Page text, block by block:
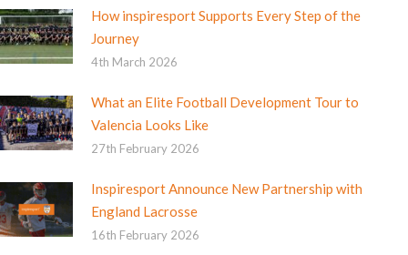
How inspiresport Supports Every Step of the
Journey
4th March 2026
What an Elite Football Development Tour to
Valencia Looks Like
27th February 2026
Inspiresport Announce New Partnership with
England Lacrosse
16th February 2026